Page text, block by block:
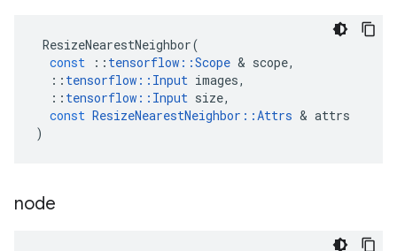
ResizeNearestNeighbor(
const
:: tensorflow ::Scope & scope,
:: tensorflow :: Input images,
:: tensorflow :: Input size,
const ResizeNearestNeighbor ::Attrs & attrs
)
node